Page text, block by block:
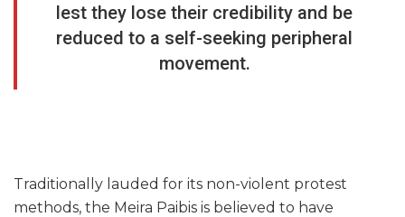
lest they lose their credibility and be
reduced to a self-seeking peripheral
movement.
Traditionally lauded for its non-violent protest
methods, the Meira Paibis is believed to have